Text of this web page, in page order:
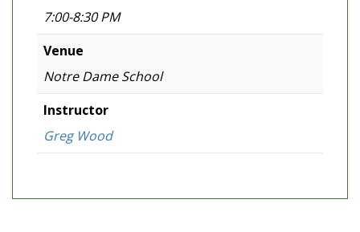
7:00-8:30 PM
Venue
Notre Dame School
Instructor
Greg Wood